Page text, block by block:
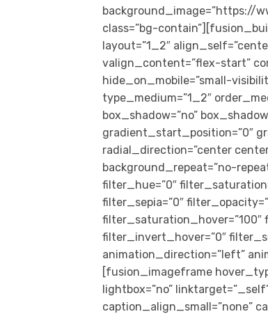
background_image=”https://
class=”bg-
layout=”1_2″
valign_content=”flex-start”
hide_on_mobile=”small-
type_medium=”1_2″
box_shadow=”no”
gradient_start_position=”0″
radial_direction=”center
background_repeat=”no-
filter_hue=”0″
filter_sepia=”0″
filter_saturation_hover=”100″
filter_invert_hover=”0″
animation_direction=”left”
[fusion_imageframe
lightbox=”no”
caption_align_small=”none”